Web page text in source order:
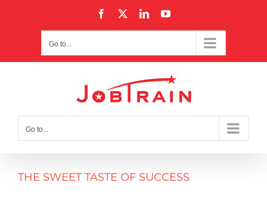
Facebook LinkedInYouTube
Go to...
Go to...
THE SWEET TASTE OF SUCCESS